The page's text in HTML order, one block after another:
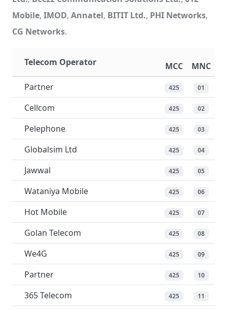
Mobile, IMOD, Annatel, BITIT Ltd., PHI Networks,
CG Networks.
Telecom Operator MCC
MNC
Partner
425 01
Cellcom 425 02
Pelephone 425 03
Globalsim Ltd 425 04
Jawwal 425 05
Wataniya Mobile 425 06
Hot Mobile 425 07
Golan Telecom 425 08
We4G 425 09
Partner 425 10
365 Telecom 425 11